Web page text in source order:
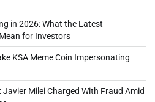
in 2026: What the Latest
for Investors
KSA Meme Coin Impersonating
Milei Charged With Fraud Amid